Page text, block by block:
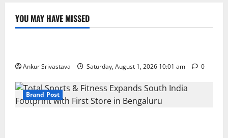
YOU MAY HAVE MISSED
Lifestyle
Ankur Srivastava Saturday, August 1, 2026 10:01 am 0
Brand Post